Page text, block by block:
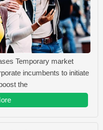
Temporary market
incumbents to initiate
the